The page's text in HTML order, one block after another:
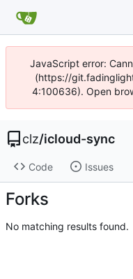
JavaScript error:
(https://
4:100636). Open
clz/icloud-sync
Code Issues
Forks
No matching results found.